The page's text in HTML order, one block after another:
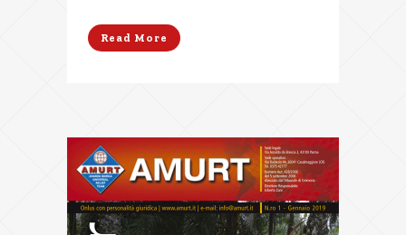
Read More